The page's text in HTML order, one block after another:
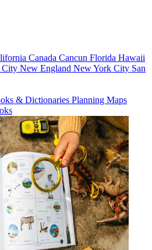
Canada Cancun Florida Hawaii
City New England New York City San
& Dictionaries Planning Maps